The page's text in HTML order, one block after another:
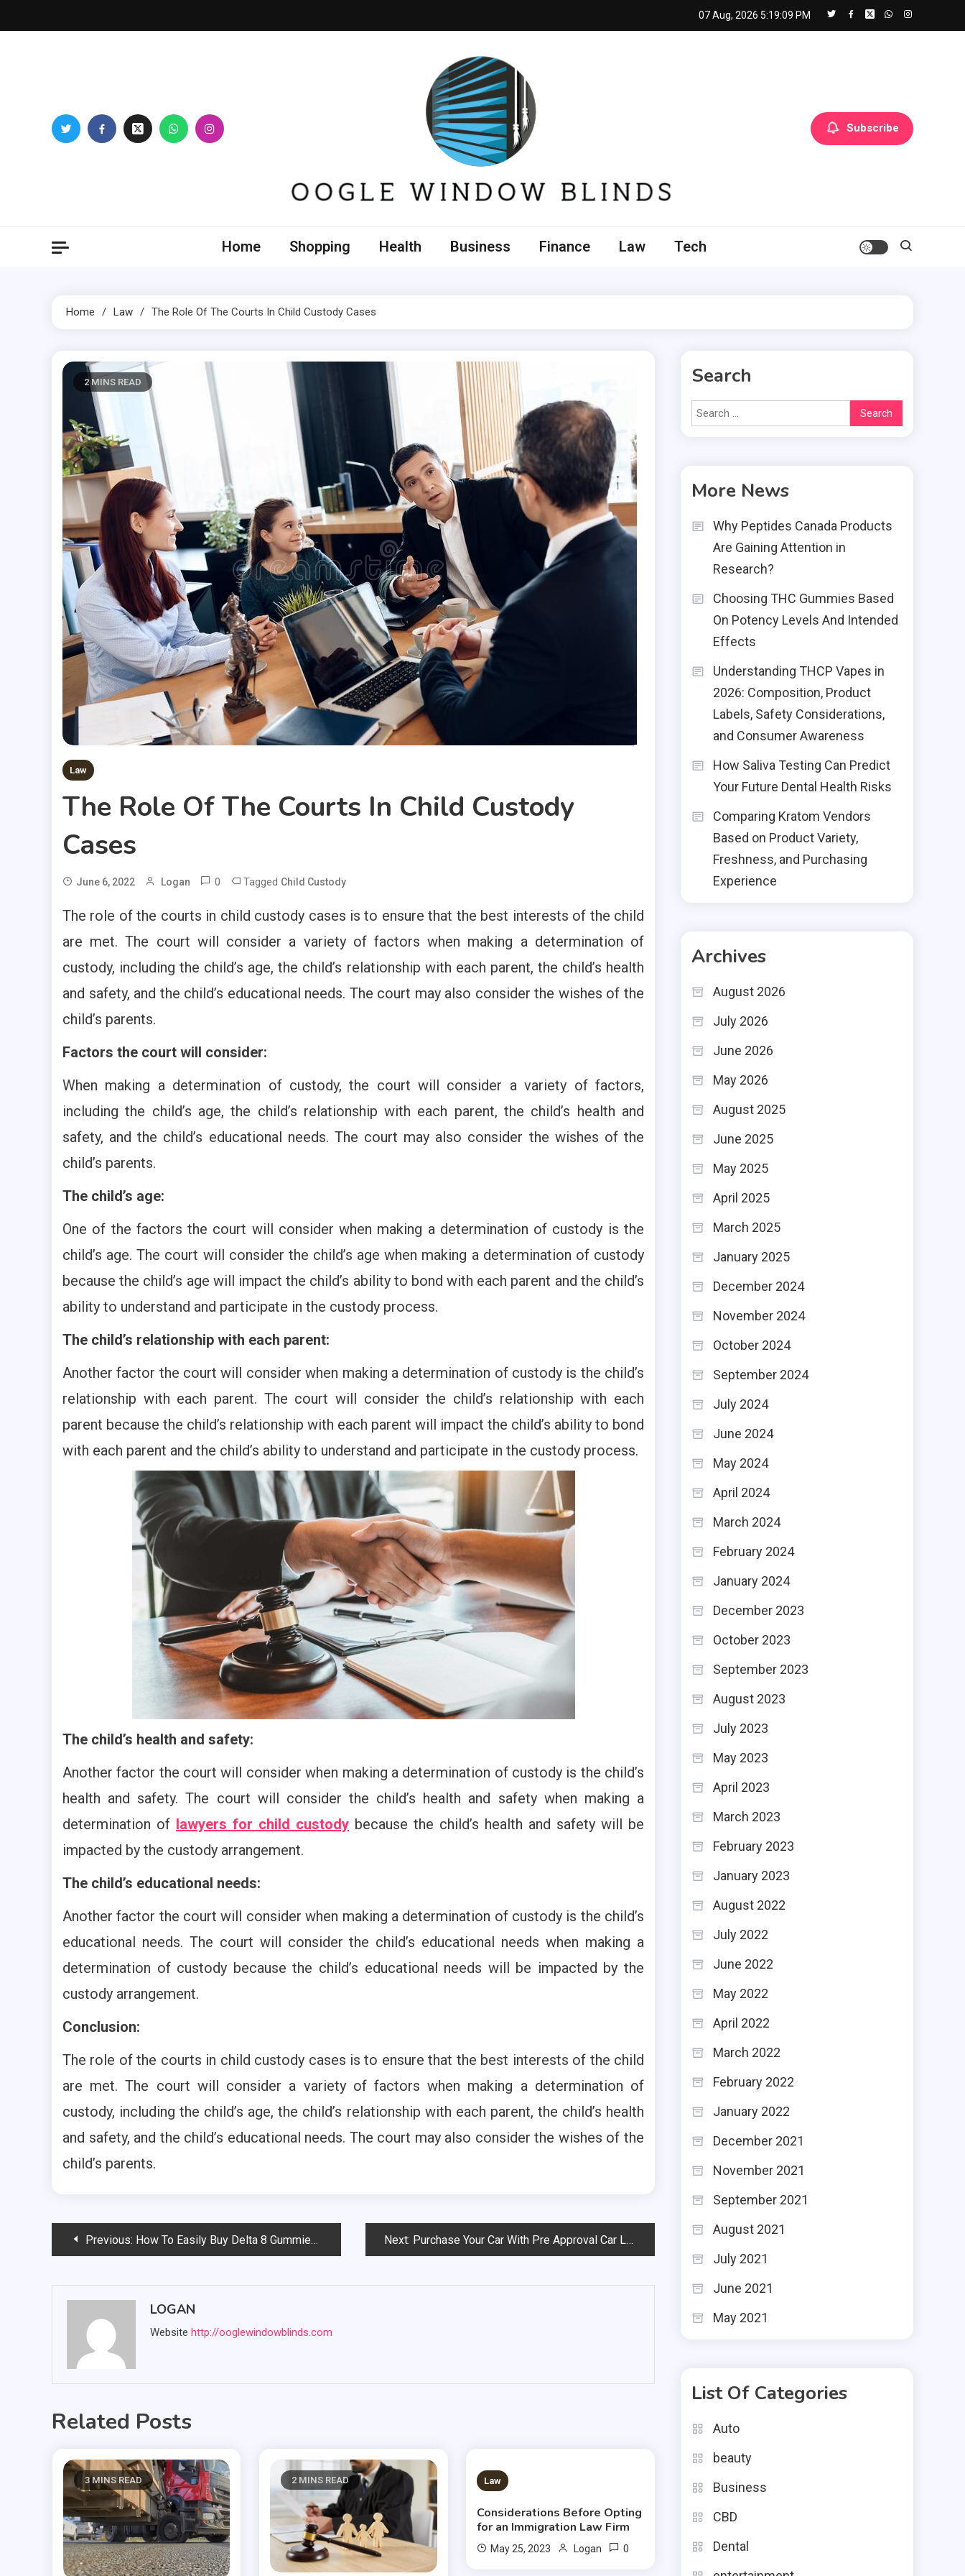
to
07 Aug, 2026 5:19:11 PM
Subscribe
Home Shopping Health Business Finance Law Tech
Home Law The Role Of The Courts In Child Custody Cases
2 MINS READ
Law
The Role Of The Courts In Child Custody
Cases
June 6, 2022 Logan 0 Tagged Child Custody
The role of the courts in child custody cases is to ensure that the best interests of the child
are met. The court will consider a variety of factors when making a determination of
custody, including the child’s age, the child’s relationship with each parent, the child’s health
and safety, and the child’s educational needs. The court may also consider the wishes of the
child’s parents.
Factors the court will consider:
When making a determination of custody, the court will consider a variety of factors,
including the child’s age, the child’s relationship with each parent, the child’s health and
safety, and the child’s educational needs. The court may also consider the wishes of the
child’s parents.
The child’s age:
One of the factors the court will consider when making a determination of custody is the
child’s age. The court will consider the child’s age when making a determination of custody
because the child’s age will impact the child’s ability to bond with each parent and the child’s
ability to understand and participate in the custody process.
The child’s relationship with each parent:
Another factor the court will consider when making a determination of custody is the child’s
relationship with each parent. The court will consider the child’s relationship with each
parent because the child’s relationship with each parent will impact the child’s ability to bond
with each parent and the child’s ability to understand and participate in the custody process.
The child’s health and safety:
Another factor the court will consider when making a determination of custody is the child’s
health and safety. The court will consider the child’s health and safety when making a
determination of lawyers for child custody because the child’s health and safety will be
impacted by the custody arrangement.
The child’s educational needs:
Another factor the court will consider when making a determination of custody is the child’s
educational needs. The court will consider the child’s educational needs when making a
determination of custody because the child’s educational needs will be impacted by the
custody arrangement.
Conclusion:
The role of the courts in child custody cases is to ensure that the best interests of the child
are met. The court will consider a variety of factors when making a determination of
custody, including the child’s age, the child’s relationship with each parent, the child’s health
and safety, and the child’s educational needs. The court may also consider the wishes of the
child’s parents.
PostPrevious: How To Easily Buy Delta 8 Gummies Online? Next: Purchase Your Car With Pre Approval Car Loan With Bad Credit
LOGAN
Website http://ooglewindowblinds.com
Related Posts
3 MINS READ 2 MINS READ 2 MINS READ
Law
Considerations Before Opting
for an Immigration Law Firm
May 25, 2023 Logan 0
Search
Search
for:
More News
Why Peptides Canada Products
Are Gaining Attention in
Research?
Choosing THC Gummies Based
On Potency Levels And Intended
Effects
Understanding THCP Vapes in
2026: Composition, Product
Labels, Safety Considerations,
and Consumer Awareness
How Saliva Testing Can Predict
Your Future Dental Health Risks
Comparing Kratom Vendors
Based on Product Variety,
Freshness, and Purchasing
Experience
Archives
August 2026
July 2026
June 2026
May 2026
August 2025
June 2025
May 2025
April 2025
March 2025
January 2025
December 2024
November 2024
October 2024
September 2024
July 2024
June 2024
May 2024
April 2024
March 2024
February 2024
January 2024
December 2023
October 2023
September 2023
August 2023
July 2023
May 2023
April 2023
March 2023
February 2023
January 2023
August 2022
July 2022
June 2022
May 2022
April 2022
March 2022
February 2022
January 2022
December 2021
November 2021
September 2021
August 2021
July 2021
June 2021
May 2021
List Of Categories
Auto
beauty
Business
CBD
Dental